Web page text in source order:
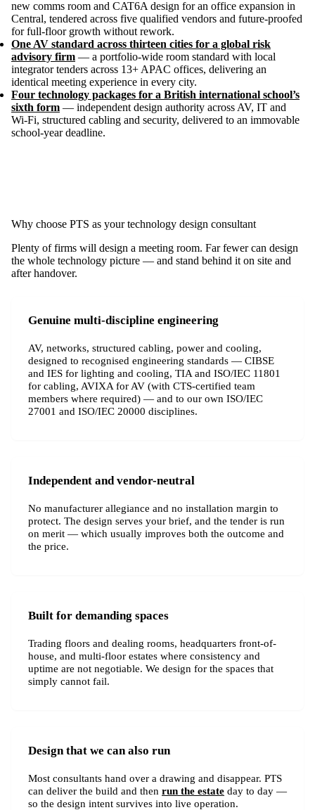
new comms room and CAT6A design for an office expansion in
Central, tendered across five qualified vendors and future-proofed
for full-floor growth without rework.
One AV standard across thirteen cities for a global risk
advisory firm — a portfolio-wide room standard with local
integrator tenders across 13+ APAC offices, delivering an
identical meeting experience in every city.
Four technology packages for a British international school’s
sixth form — independent design authority across AV, IT and
Wi-Fi, structured cabling and security, delivered to an immovable
school-year deadline.
Why choose PTS as your technology design consultant
Plenty of firms will design a meeting room. Far fewer can design
the whole technology picture — and stand behind it on site and
after handover.
Genuine multi-discipline engineering
AV, networks, structured cabling, power and cooling,
designed to recognised engineering standards — CIBSE
and IES for lighting and cooling, TIA and ISO/IEC 11801
for cabling, AVIXA for AV (with CTS-certified team
members where required) — and to our own ISO/IEC
27001 and ISO/IEC 20000 disciplines.
Independent and vendor-neutral
No manufacturer allegiance and no installation margin to
protect. The design serves your brief, and the tender is run
on merit — which usually improves both the outcome and
the price.
Built for demanding spaces
Trading floors and dealing rooms, headquarters front-of-
house, and multi-floor estates where consistency and
uptime are not negotiable. We design for the spaces that
simply cannot fail.
Design that we can also run
Most consultants hand over a drawing and disappear. PTS
can deliver the build and then run the estate day to day —
so the design intent survives into live operation.